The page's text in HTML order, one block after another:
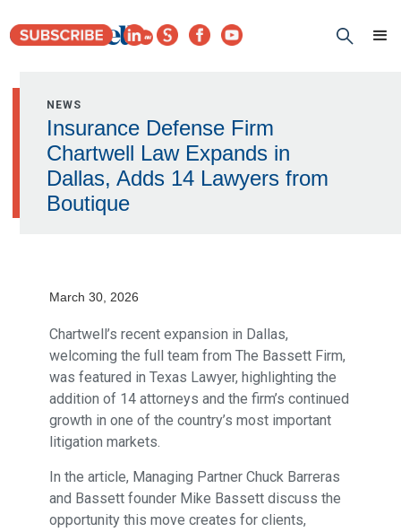
NEWS
Insurance Defense Firm
Chartwell Law Expands in
Dallas, Adds 14 Lawyers from
Boutique
March 30, 2026
Chartwell’s recent expansion in Dallas,
welcoming the full team from The Bassett Firm,
was featured in Texas Lawyer, highlighting the
addition of 14 attorneys and the firm’s continued
growth in one of the country’s most important
litigation markets.
In the article, Managing Partner Chuck Barreras
and Bassett founder Mike Bassett discuss the
opportunity this move creates for clients,